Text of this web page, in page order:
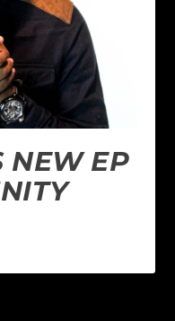
NEW EP